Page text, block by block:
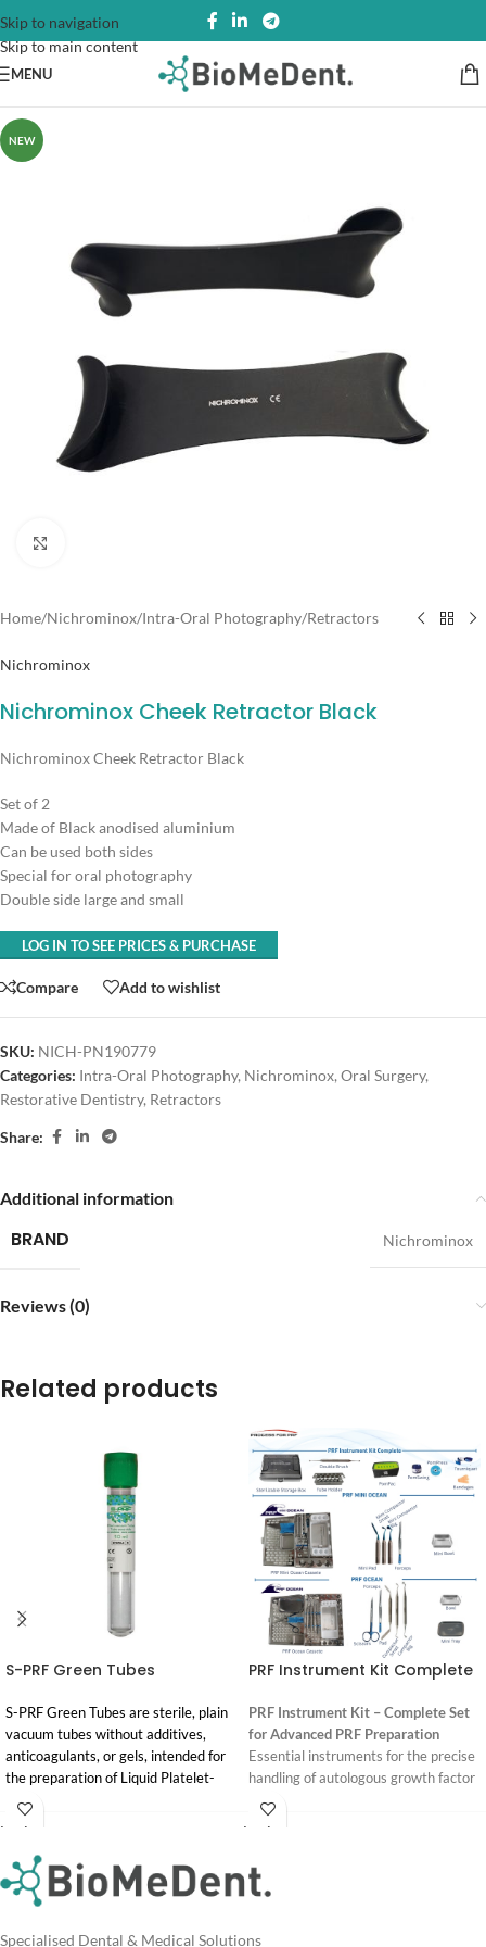
Skip to navigation
Skip to main content
MENU
NEW
Home/Nichrominox/Intra-Oral Photography/Retractors
Nichrominox
Nichrominox Cheek Retractor Black
Nichrominox Cheek Retractor Black
Set of 2
Made of Black anodised aluminium
Can be used both sides
Special for oral photography
Double side large and small
LOG IN TO SEE PRICES & PURCHASE
Compare Add to wishlist
SKU: NICH-PN190779
Categories: Intra-Oral Photography, Nichrominox, Oral Surgery,
Restorative Dentistry, Retractors
Share:
Additional information
BRAND Nichrominox
Reviews (0)
Related products
S-PRF Green Tubes
S-PRF Green Tubes are sterile, plain
vacuum tubes without additives,
anticoagulants, or gels, intended for
the preparation of Liquid Platelet-
Rich Fibrin (S-PRF) from autologous
Regulatory Status:
ARTG-listed Class IIa. Official
Login
Pricing
PRF Instrument Kit Complete
PRF Instrument Kit – Complete Set
for Advanced PRF Preparation
Essential instruments for the precise
handling of autologous growth factor
concentrates.
This high-quality PRF Instrument Kit
the efficient and reproducible
processing of PRF membranes, plugs,
clinicians in preparing membranes of
Login
Specialised Dental & Medical Solutions